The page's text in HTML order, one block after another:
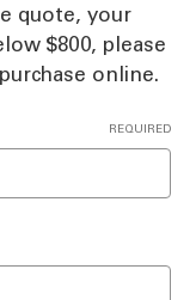
quote, your
$800, please
online.
REQUIRED